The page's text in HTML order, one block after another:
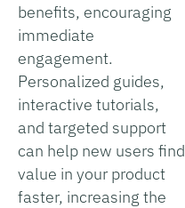
benefits, encouraging
immediate
engagement.
Personalized guides,
interactive tutorials,
and targeted support
can help new users find
value in your product
faster, increasing the